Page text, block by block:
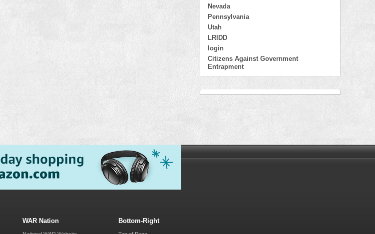
Nevada
Pennsylvania
Utah
LRIDD
login
Citizens Against Government
Entrapment
WAR Nation Bottom-Right